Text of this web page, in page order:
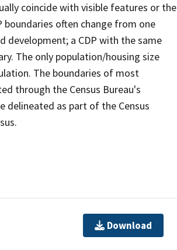
coincide with visible features or the
often change from one
development; a CDP with the same
The only population/housing size
The boundaries of most
through the Census Bureau's
delineated as part of the Census
Download